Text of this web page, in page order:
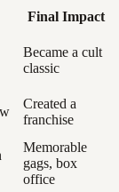
Final Impact
Became a cult
classic
Created a
franchise
Memorable
gags, box
office